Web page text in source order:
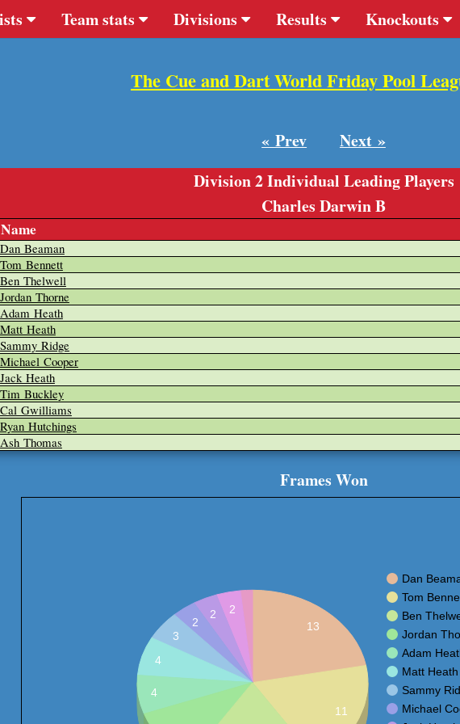
Team stats Divisions Results Knockouts
The Cue and Dart World Friday Pool
« Prev
Next »
Division 2 Individual Leading Players
Charles Darwin B
Name
Dan Beaman
Tom Bennett
Ben Thelwell
Jordan Thorne
Adam Heath
Matt Heath
Sammy Ridge
Michael Cooper
Jack Heath
Tim Buckley
Cal Gwilliams
Ryan Hutchings
Ash Thomas
Frames Won
Dan
Tom
Ben
Jordan
Adam
Matt Heath
Sammy
Michael
13
11
2
2
2
3
4
4